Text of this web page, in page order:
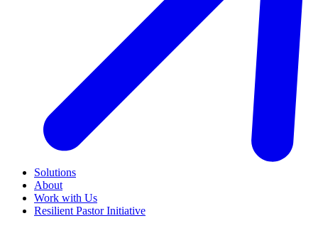
Solutions
About
Work with Us
Resilient Pastor Initiative